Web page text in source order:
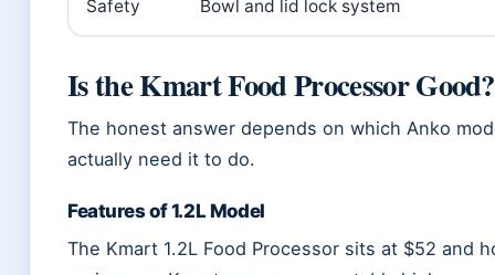
Safety Bowl and lid lock system
Is the Kmart Food Processor Good?
The honest answer depends on which Anko
actually need it to do.
Features of 1.2L Model
The Kmart 1.2L Food Processor sits at $52 and